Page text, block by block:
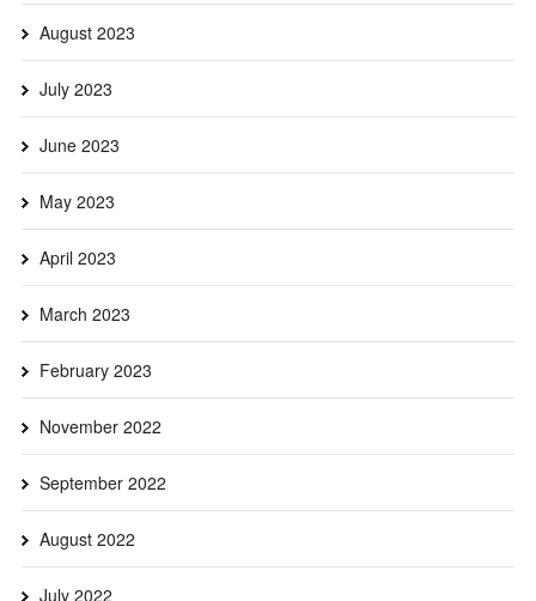
August 2023
July 2023
June 2023
May 2023
April 2023
March 2023
February 2023
November 2022
September 2022
August 2022
July 2022